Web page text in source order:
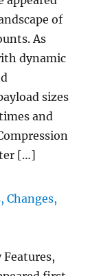
of
As
dynamic
sizes
and
[…]
Changes,
Features,